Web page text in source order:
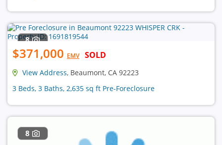
8
$371,000 EMV SOLD
View Address, Beaumont, CA 92223
3 Beds, 3 Baths, 2,635 sq ft Pre-Foreclosure
8